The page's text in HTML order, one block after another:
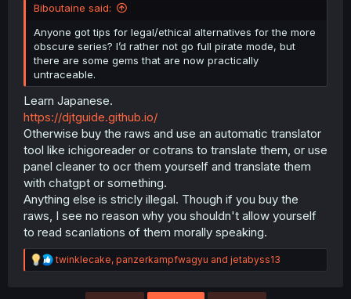
Biboutaine said:
Anyone got tips for legal/ethical alternatives for the more
obscure series? I’d rather not go full pirate mode, but
there are some gems that are now practically
untraceable.
Learn Japanese.
https://djtguide.github.io/
Otherwise buy the raws and use an automatic translator
tool like ichigoreader or cotrans to translate them, or use
panel cleaner to ocr them yourself and translate them
with chatgpt or something.
Anything else is stricly illegal. Though if you buy the
raws, I see no reason why you shouldn't allow yourself
to read scanlations of them morally speaking.
R
e
twinklecake, panzerkampfwagyu and jetabyss13